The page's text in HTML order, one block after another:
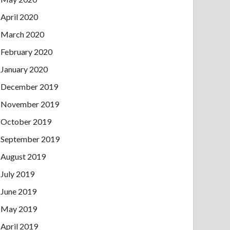
April 2020
March 2020
February 2020
January 2020
December 2019
November 2019
October 2019
September 2019
August 2019
July 2019
June 2019
May 2019
April 2019